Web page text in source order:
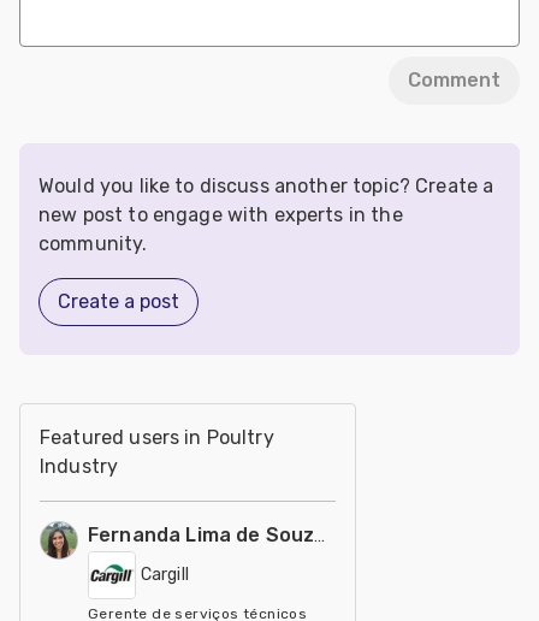
Comment
Would you like to discuss another topic? Create a
new post to engage with experts in the
community.
Create a post
Featured users in Poultry
Industry
Fernanda Lima de Souza Castro
Cargill
Gerente de serviços técnicos